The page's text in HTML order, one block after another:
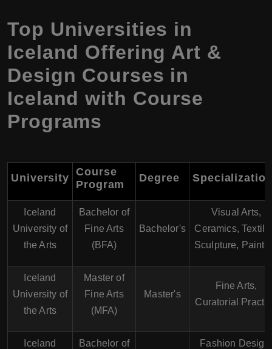
Top Universities in
Iceland Offering Art &
Design Courses in
Iceland with Course
Programs
University Course
Program
Degree
Iceland
University of
the Arts
Bachelor of
Fine Arts
(BFA)
Bachelor's
Visual Arts,
Ceramics,
Sculpture,
Iceland
University of
the Arts
Master of
Fine Arts
(MFA)
Master's
Fine Arts,
Curatorial
Iceland
Bachelor of
Fashion Design,